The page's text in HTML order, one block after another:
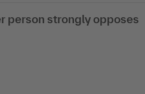
person strongly opposes